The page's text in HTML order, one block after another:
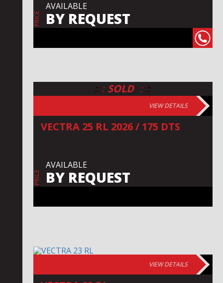
PRICE
AVAILABLE
BY REQUEST
::: SOLD :::
VIEW DETAILS
VECTRA 25 RL 2026 / 175 DTS
PRICE
AVAILABLE
BY REQUEST
VIEW DETAILS